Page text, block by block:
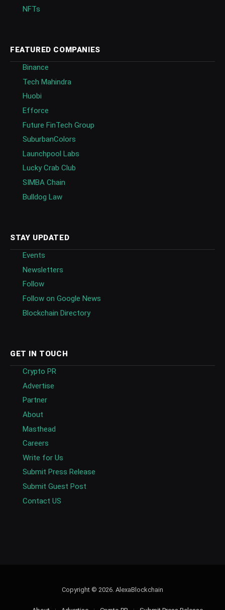
NFTs
FEATURED COMPANIES
Binance
Tech Mahindra
Huobi
Efforce
Future FinTech Group
SuburbanColors
Launchpool Labs
Lucky Crab Club
SIMBA Chain
Bulldog Law
STAY UPDATED
Events
Newsletters
Follow
Follow on Google News
Blockchain Directory
GET IN TOUCH
Crypto PR
Advertise
Partner
About
Masthead
Careers
Write for Us
Submit Press Release
Submit Guest Post
Contact US
Copyright © 2026. AlexaBlockchain